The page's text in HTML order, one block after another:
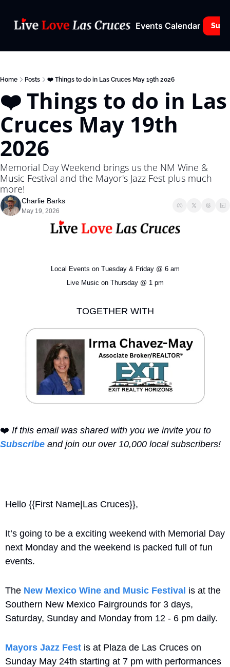
Events Calendar
Home Posts ❤️ Things to do in Las Cruces May 19th 2026
❤️ Things to do in Las
Cruces May 19th
2026
Memorial Day Weekend brings us the NM Wine &
Music Festival and the Mayor's Jazz Fest plus much
more!
Charlie Barks
May 19, 2026
Local Events on Tuesday & Friday @ 6 am
Live Music on Thursday @ 1 pm
TOGETHER WITH
❤️
Subscribe and join our over 10,000 local subscribers!
Hello {{First Name|Las Cruces}},
It’s going to be a exciting weekend with Memorial Day
next Monday and the weekend is packed full of fun
events.
The New Mexico Wine and Music Festival is at the
Southern New Mexico Fairgrounds for 3 days,
Saturday, Sunday and Monday from 12 - 6 pm daily.
Mayors Jazz Fest is at Plaza de Las Cruces on
Sunday May 24th starting at 7 pm with performances